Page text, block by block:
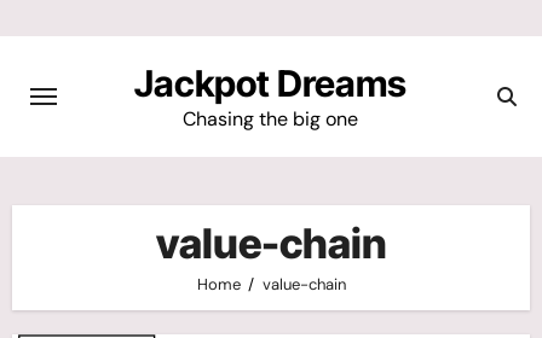
content
Jackpot Dreams
Chasing the big one
value-chain
Home value-chain